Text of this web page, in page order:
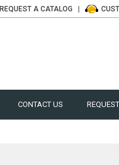
REQUEST A CATALOG
CONTACT US